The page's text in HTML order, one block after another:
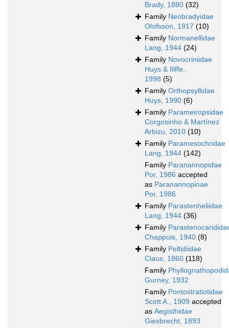
Brady, 1880 (32)
Family Neobradyidae
Olofsson, 1917 (10)
Family Normanellidae
Lang, 1944 (24)
Family Novocriniidae
Huys & Iliffe,
1998 (5)
Family Orthopsyllidae
Huys, 1990 (6)
Family Parameiropsidae
Corgosinho & Martínez
Arbizu, 2010 (10)
Family Paramesochridae
Lang, 1944 (142)
Family Paranannopidae
Por, 1986 accepted
as Paranannopinae
Por, 1986
Family Parastenheliidae
Lang, 1944 (36)
Family
Chappuis, 1940 (8)
Family Peltidiidae
Claus, 1860 (118)
Family
Gurney, 1932
Family Pontostratiotidae
Scott A., 1909 accepted
as Aegisthidae
Giesbrecht, 1893